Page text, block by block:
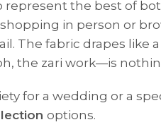
represent the best of
in person or
The fabric drapes like
the zari work—is
for a wedding or a
options.